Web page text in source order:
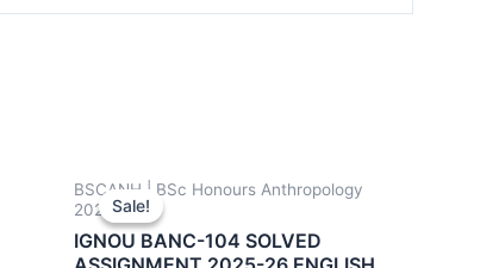
Sale!
Sale!
BSCANH | BSc Honours Anthropology
2025-26
IGNOU BANC-104 SOLVED